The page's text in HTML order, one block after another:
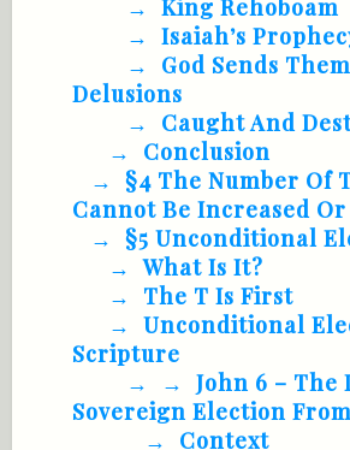
King Rehoboam
Isaiah’s
God Sends
Delusions
Caught And
Conclusion
§4 The Number Of
Cannot Be Increased
§5 Unconditional
What Is It?
The T Is First
Unconditional
Scripture
John 6 – The
Sovereign Election From
Context